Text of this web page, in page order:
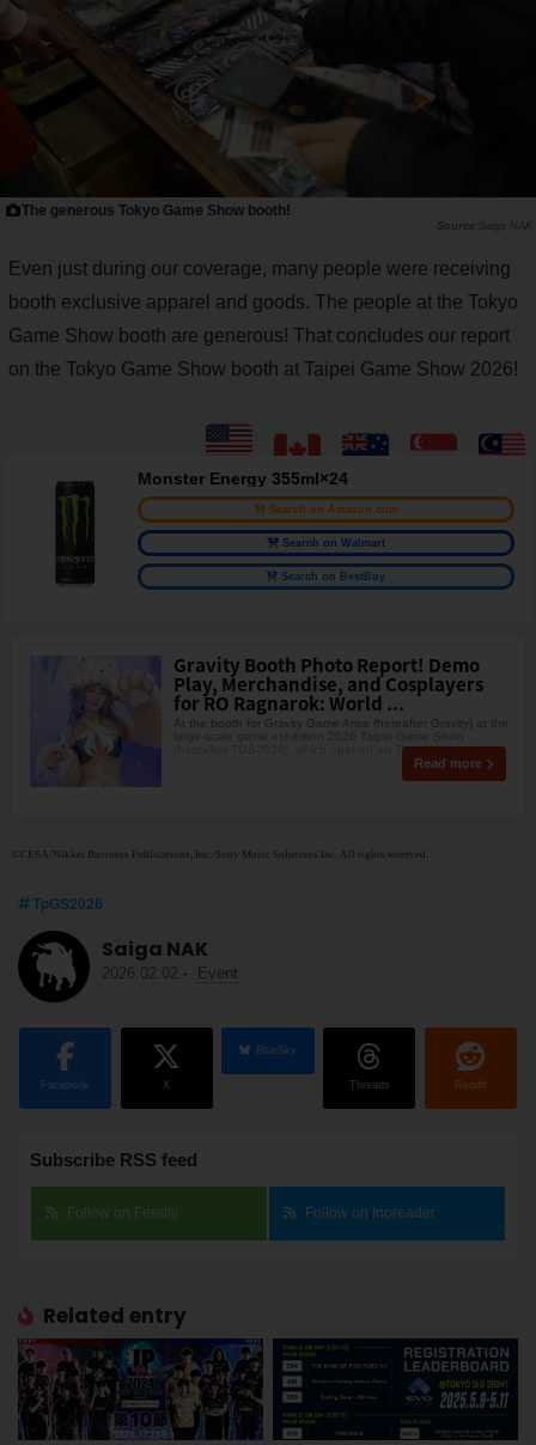
The generous Tokyo Game Show booth!
Saiga NAK
Even just during our coverage, many people were receiving
booth exclusive apparel and goods. The people at the Tokyo
Game Show booth are generous! That concludes our report
on the Tokyo Game Show booth at Taipei Game Show 2026!
Monster Energy 355ml×24
Search on Amazon.com
Search on Walmart
Search on BestBuy
Gravity Booth Photo Report! Demo
Play, Merchandise, and Cosplayers
for RO Ragnarok: World ...
At the booth for Gravity Game Arise (hereafter Gravity) at the
(hereafter TGS2026), which opened on Thursday,
Read more
©CESA/Nikkei Business Publications, Inc./Sony Music Solutions Inc. All rights reserved.
TpGS2026
Saiga NAK
2026.02.02 - Event
Facebook X
BlueSky
Threads Reddit
Subscribe RSS feed
Follow on Feedly Follow on Inoreader
Related entry